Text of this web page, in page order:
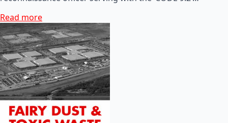
Read more